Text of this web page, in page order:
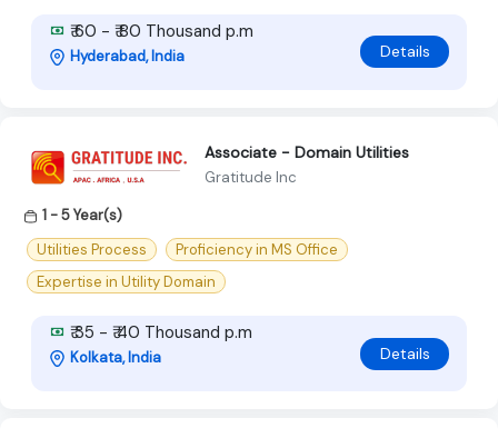
₹ 60 - ₹ 80 Thousand p.m
Hyderabad, India Details
Associate - Domain Utilities
Gratitude Inc
1 - 5 Year(s)
Utilities Process
Proficiency in MS Office
Expertise in Utility Domain
₹ 35 - ₹ 40 Thousand p.m
Kolkata, India Details